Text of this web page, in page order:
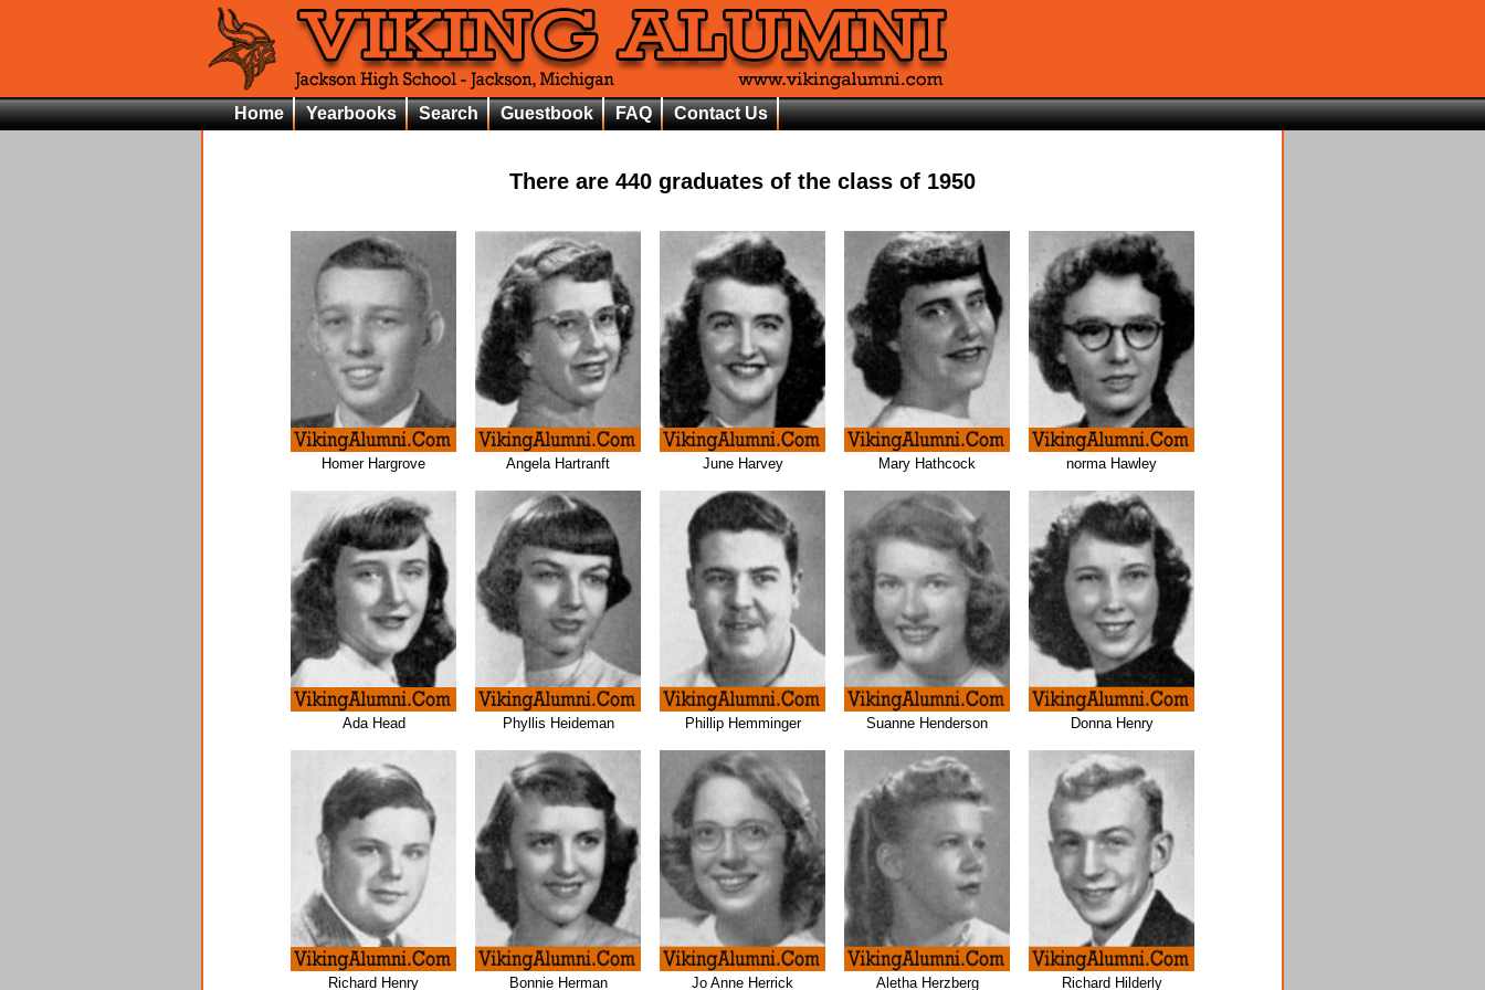
Home Yearbooks Search Guestbook FAQ Contact Us
There are 440 graduates of the class of 1950
Homer Hargrove Angela Hartranft June Harvey Mary Hathcock norma Hawley
Ada Head Phyllis Heideman Phillip Hemminger Suanne Henderson Donna Henry
Richard Henry Bonnie Herman Jo Anne Herrick Aletha Herzberg Richard Hilderly